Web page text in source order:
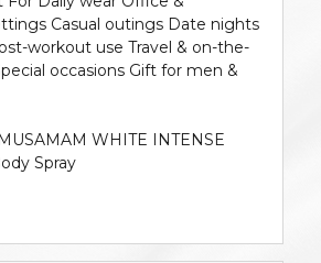
Casual outings Date nights
workout use Travel & on-the-
occasions Gift for men &
WHITE INTENSE
Spray